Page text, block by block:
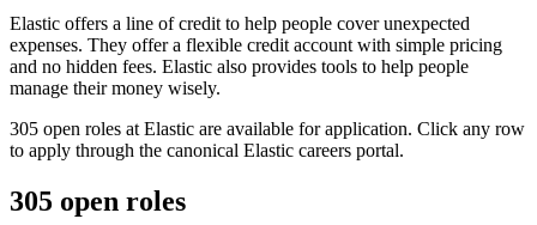
Elastic offers a line of credit to help people cover unexpected
expenses. They offer a flexible credit account with simple pricing
and no hidden fees. Elastic also provides tools to help people
manage their money wisely.
305 open roles at Elastic are available for application. Click any row
to apply through the canonical Elastic careers portal.
305 open roles